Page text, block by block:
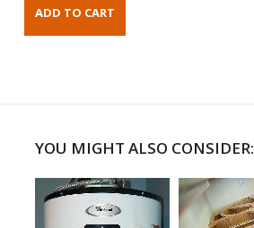
YOU MIGHT ALSO CONSIDER: